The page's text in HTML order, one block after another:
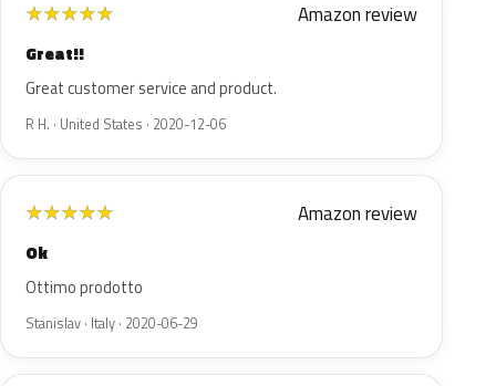
★★★★★ Amazon review
Great!!
Great customer service and product.
R H. · United States · 2020-12-06
★★★★★ Amazon review
Ok
Ottimo prodotto
Stanislav · Italy · 2020-06-29